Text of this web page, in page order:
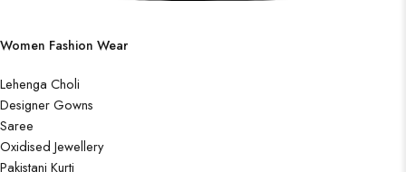
Women Fashion Wear
Lehenga Choli
Designer Gowns
Saree
Oxidised Jewellery
Pakistani Kurti